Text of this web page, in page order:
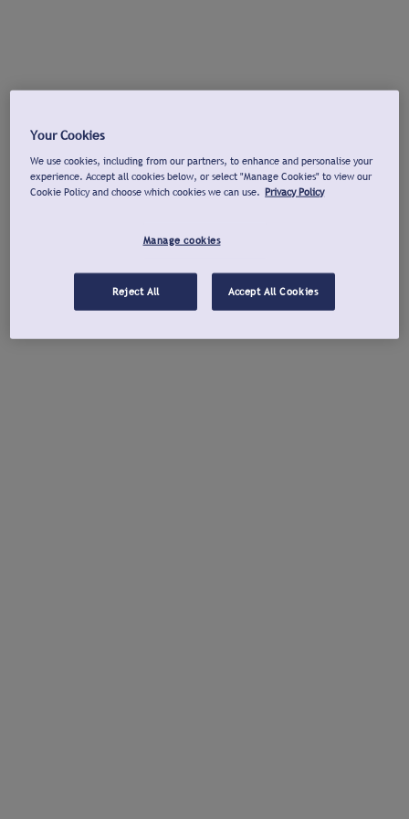
Your Cookies
We use cookies, including from our partners, to enhance and personalise your
experience. Accept all cookies below, or select "Manage Cookies" to view our
Cookie Policy and choose which cookies we can use. Privacy Policy
Manage cookies
Reject All Accept All Cookies